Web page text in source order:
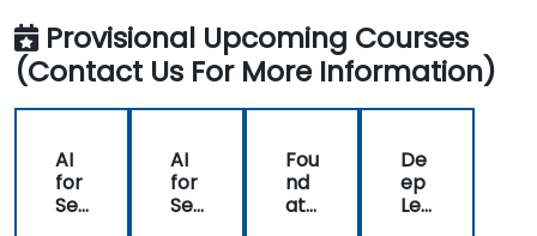
Provisional Upcoming Courses
(Contact Us For More Information)
AI
for
Se
AI
for
Se
Fou
nd
ati
De
ep
Lea